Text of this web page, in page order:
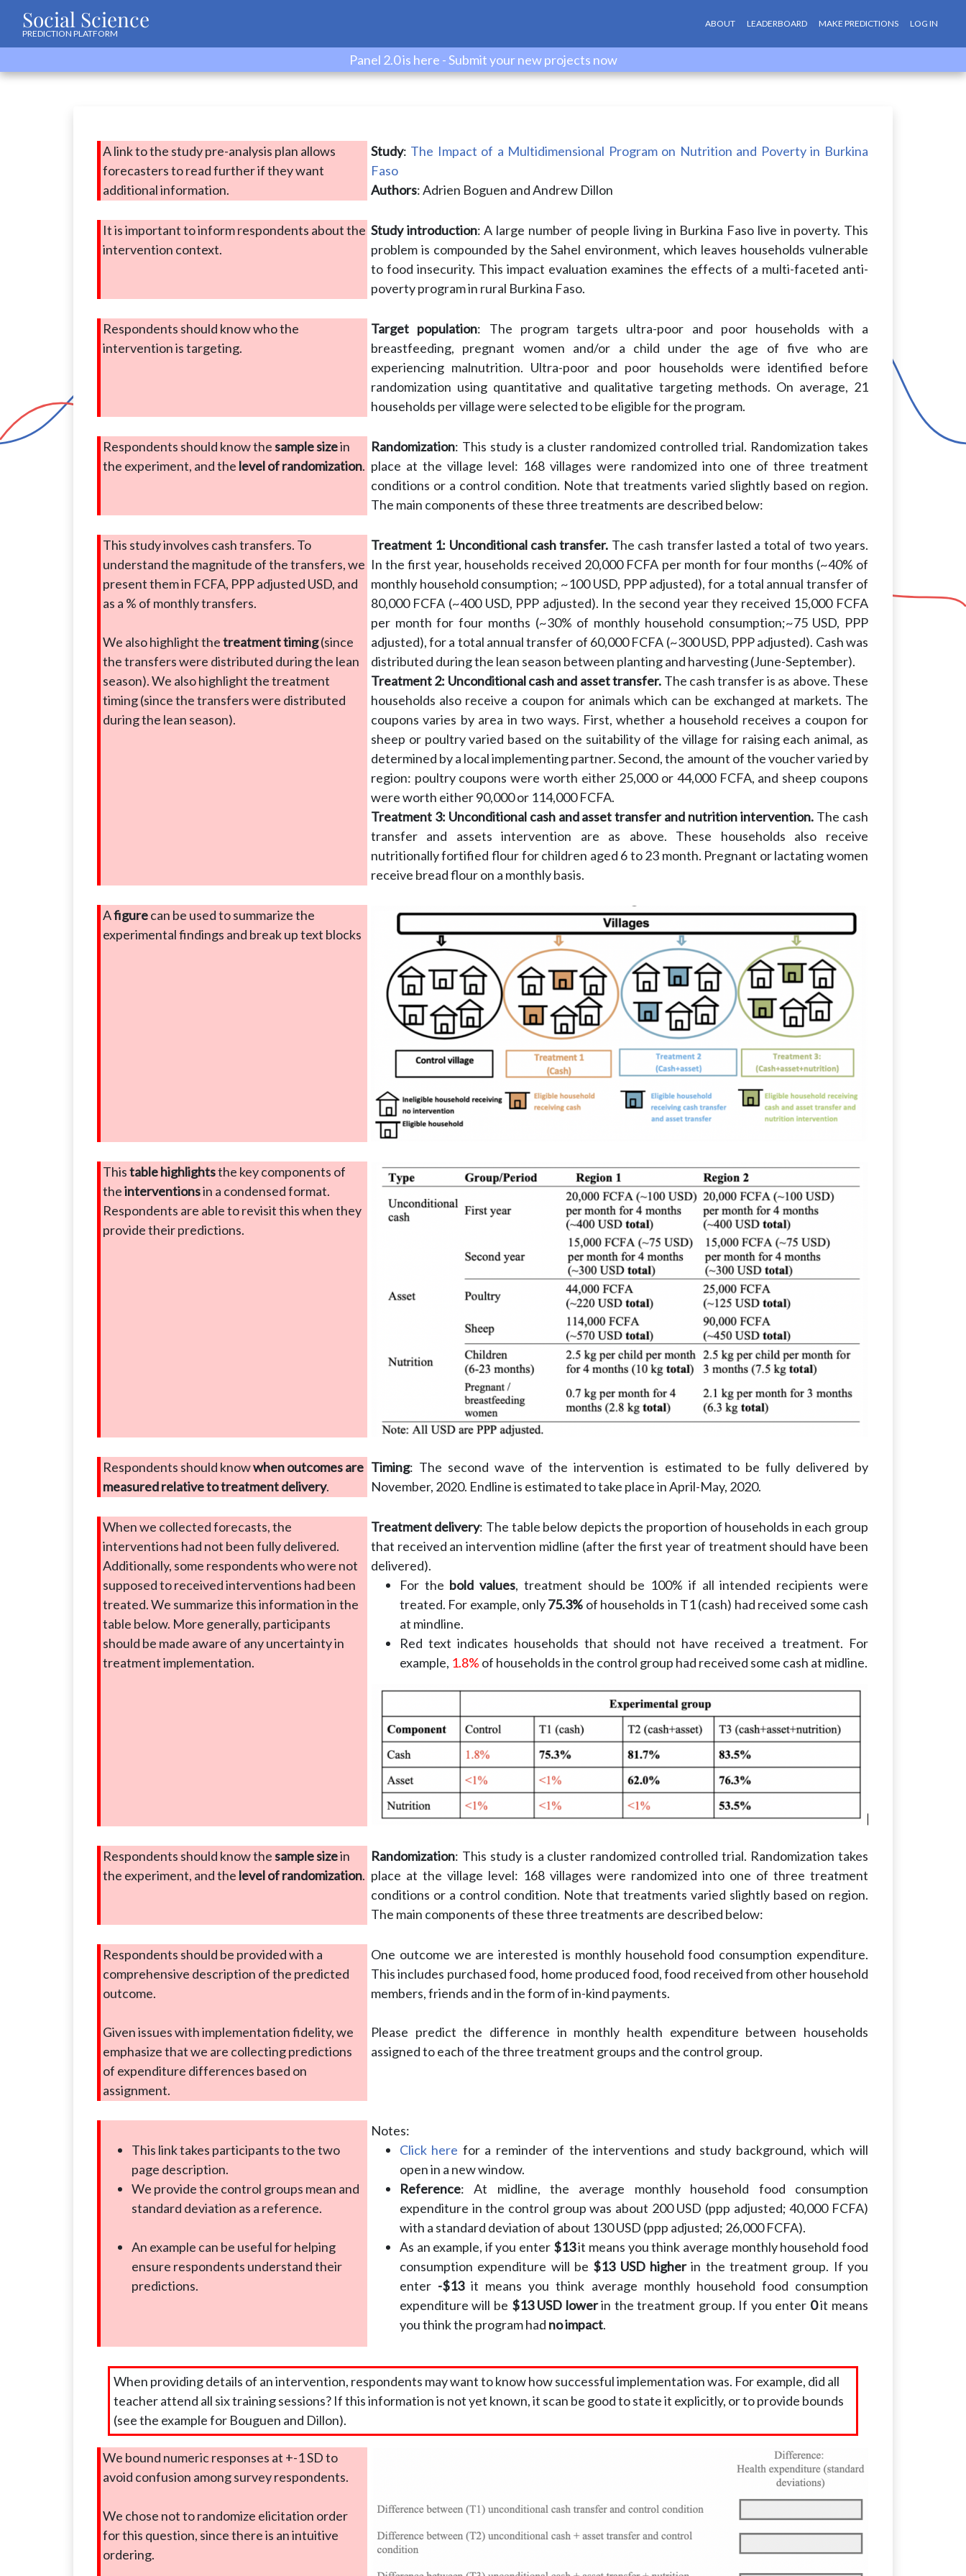
Social Science
PREDICTION PLATFORM
ABOUT LEADERBOARD MAKE PREDICTIONS LOG IN
Panel 2.0 is here - Submit your new projects now
A link to the study pre-analysis plan allows
forecasters to read further if they want
additional information.
Study: The Impact of a Multidimensional Program on Nutrition and Poverty in Burkina
Faso
Authors: Adrien Boguen and Andrew Dillon
It is important to inform respondents about the
intervention context.
Study introduction: A large number of people living in Burkina Faso live in poverty. This
problem is compounded by the Sahel environment, which leaves households vulnerable
to food insecurity. This impact evaluation examines the effects of a multi-faceted anti-
poverty program in rural Burkina Faso.
Respondents should know who the
intervention is targeting.
Target population: The program targets ultra-poor and poor households with a
breastfeeding, pregnant women and/or a child under the age of five who are
experiencing malnutrition. Ultra-poor and poor households were identified before
randomization using quantitative and qualitative targeting methods. On average, 21
households per village were selected to be eligible for the program.
Respondents should know thesample sizein
the experiment, and the level of randomization.
Randomization: This study is a cluster randomized controlled trial. Randomization takes
place at the village level: 168 villages were randomized into one of three treatment
conditions or a control condition. Note that treatments varied slightly based on region.
The main components of these three treatments are described below:
This study involves cash transfers. To
understand the magnitude of the transfers, we
present them in FCFA, PPP adjusted USD, and
as a % of monthly transfers.
We also highlight thetreatment timing(since
the transfers were distributed during the lean
season). We also highlight the treatment
timing (since the transfers were distributed
during the lean season).
Treatment 1: Unconditional cash transfer. The cash transfer lasted a total of two years.
In the first year, households received 20,000 FCFA per month for four months (~40% of
monthly household consumption; ~100 USD, PPP adjusted), for a total annual transfer of
80,000 FCFA (~400 USD, PPP adjusted). In the second year they received 15,000 FCFA
per month for four months (~30% of monthly household consumption;~75 USD, PPP
adjusted), for a total annual transfer of 60,000 FCFA (~300 USD, PPP adjusted). Cash was
distributed during the lean season between planting and harvesting (June-September).
Treatment 2: Unconditional cash and asset transfer. The cash transfer is as above. These
households also receive a coupon for animals which can be exchanged at markets. The
coupons varies by area in two ways. First, whether a household receives a coupon for
sheep or poultry varied based on the suitability of the village for raising each animal, as
determined by a local implementing partner. Second, the amount of the voucher varied by
region: poultry coupons were worth either 25,000 or 44,000 FCFA, and sheep coupons
were worth either 90,000 or 114,000 FCFA.
Treatment 3: Unconditional cash and asset transfer and nutrition intervention. The cash
transfer and assets intervention are as above. These households also receive
nutritionally fortified flour for children aged 6 to 23 month. Pregnant or lactating women
receive bread flour on a monthly basis.
Afigurecan be used to summarize the
experimental findings and break up text blocks
Thistable highlightsthe key components of
theinterventionsin a condensed format.
Respondents are able to revisit this when they
provide their predictions.
Respondents should knowwhen outcomes are
measured relative to treatment delivery.
Timing: The second wave of the intervention is estimated to be fully delivered by
November, 2020. Endline is estimated to take place in April-May, 2020.
When we collected forecasts, the
interventions had not been fully delivered.
Additionally, some respondents who were not
supposed to received interventions had been
treated. We summarize this information in the
table below. More generally, participants
should be made aware of any uncertainty in
treatment implementation.
Treatment delivery: The table below depicts the proportion of households in each group
that received an intervention midline (after the first year of treatment should have been
delivered).
For the bold values, treatment should be 100% if all intended recipients were
treated. For example, only75.3% of households in T1 (cash) had received some cash
at mindline.
Red text indicates households that should not have received a treatment. For
example, 1.8% of households in the control group had received some cash at midline.
Respondents should know thesample sizein
the experiment, and the level of randomization.
Randomization: This study is a cluster randomized controlled trial. Randomization takes
place at the village level: 168 villages were randomized into one of three treatment
conditions or a control condition. Note that treatments varied slightly based on region.
The main components of these three treatments are described below:
Respondents should be provided with a
comprehensive description of the predicted
outcome.
Given issues with implementation fidelity, we
emphasize that we are collecting predictions
of expenditure differences based on
assignment.
One outcome we are interested is monthly household food consumption expenditure.
This includes purchased food, home produced food, food received from other household
members, friends and in the form of in-kind payments.
Please predict the difference in monthly health expenditure between households
assigned to each of the three treatment groups and the control group.
This link takes participants to the two
page description.
We provide the control groups mean and
standard deviation as a reference.
An example can be useful for helping
ensure respondents understand their
predictions.
Notes:
Click here for a reminder of the interventions and study background, which will
open in a new window.
Reference: At midline, the average monthly household food consumption
expenditure in the control group was about 200 USD (ppp adjusted; 40,000 FCFA)
with a standard deviation of about 130 USD (ppp adjusted; 26,000 FCFA).
As an example, if you enter $13it means you think average monthly household food
consumption expenditure will be $13 USD higherin the treatment group. If you
enter -$13it means you think average monthly household food consumption
expenditure will be $13 USD lowerin the treatment group. If you enter 0it means
you think the program had no impact.
When providing details of an intervention, respondents may want to know how successful implementation was. For example, did all
teacher attend all six training sessions? If this information is not yet known, it scan be good to state it explicitly, or to provide bounds
(see the example for Bouguen and Dillon).
We bound numeric responses at +-1 SD to
avoid confusion among survey respondents.
We chose not to randomize elicitation order
for this question, since there is an intuitive
ordering.